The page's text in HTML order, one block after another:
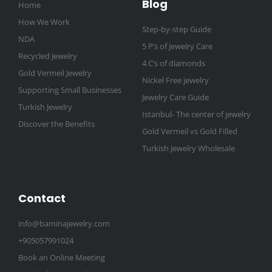
Home
How We Work
NDA
Recycled Jewelry
Gold Vermeil Jewelry
Supporting Small Businesses
Turkish Jewelry
Discover the Benefits
Blog
Step-by-step Guide
5 P’s of Jewelry Care
4 C’s of diamonds
Nickel Free jewelry
Jewelry Care Guide
Istanbul- The center of jewelry
Gold Vermeil vs Gold Filled
Turkish Jewelry Wholesale
Contact
info@baminajewelry.com
+905057991024
Book an Online Meeting